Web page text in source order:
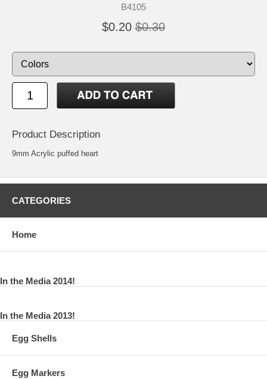
B4105
$0.20 $0.30
Product Description
9mm Acrylic puffed heart
CATEGORIES
Home
In the Media 2014!
In the Media 2013!
Egg Shells
Egg Markers